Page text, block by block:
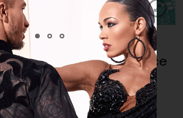
Geometric Stretch Lace